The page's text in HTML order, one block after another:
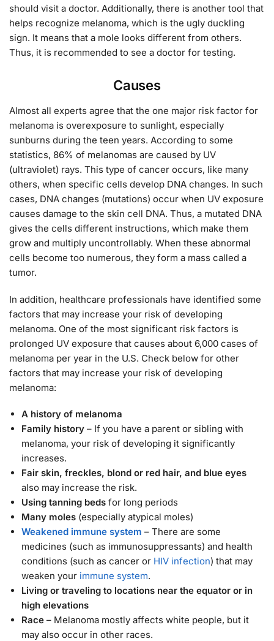
should visit a doctor. Additionally, there is another tool that
helps recognize melanoma, which is the ugly duckling
sign. It means that a mole looks different from others.
Thus, it is recommended to see a doctor for testing.
Causes
Almost all experts agree that the one major risk factor for
melanoma is overexposure to sunlight, especially
sunburns during the teen years. According to some
statistics, 86% of melanomas are caused by UV
(ultraviolet) rays. This type of cancer occurs, like many
others, when specific cells develop DNA changes. In such
cases, DNA changes (mutations) occur when UV exposure
causes damage to the skin cell DNA. Thus, a mutated DNA
gives the cells different instructions, which make them
grow and multiply uncontrollably. When these abnormal
cells become too numerous, they form a mass called a
tumor.
In addition, healthcare professionals have identified some
factors that may increase your risk of developing
melanoma. One of the most significant risk factors is
prolonged UV exposure that causes about 6,000 cases of
melanoma per year in the U.S. Check below for other
factors that may increase your risk of developing
melanoma:
A history of melanoma
Family history – If you have a parent or sibling with
melanoma, your risk of developing it significantly
increases.
Fair skin, freckles, blond or red hair, and blue eyes
also may increase the risk.
Using tanning beds for long periods
Many moles (especially atypical moles)
Weakened immune system – There are some
medicines (such as immunosuppressants) and health
conditions (such as cancer or HIV infection) that may
weaken your immune system.
Living or traveling to locations near the equator or in
high elevations
Race – Melanoma mostly affects white people, but it
may also occur in other races.